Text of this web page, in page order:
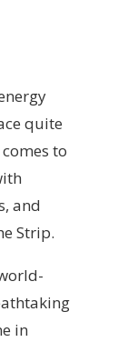
quite
to
and
Strip.
in